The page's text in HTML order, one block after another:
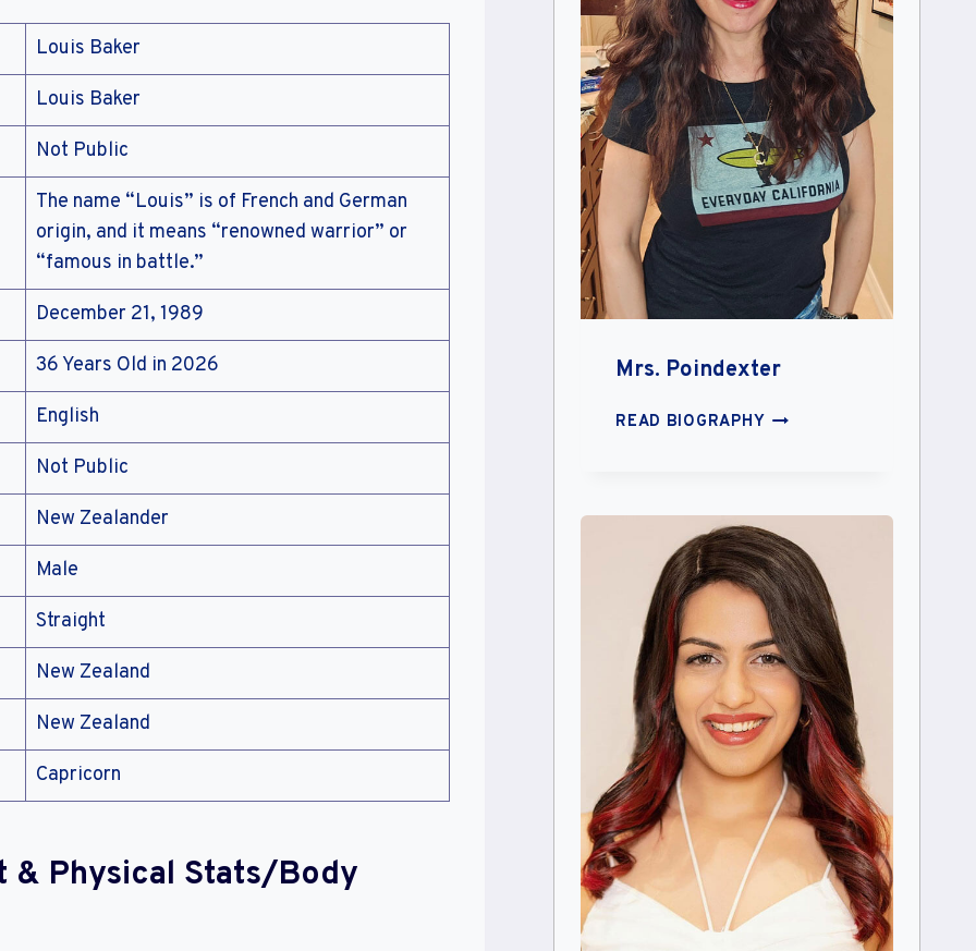
Louis Baker
Louis Baker
Not Public
The name “Louis” is of French and German
origin, and it means “renowned warrior” or
“famous in battle.”
December 21, 1989
36 Years Old in 2026
English
Not Public
New Zealander
Male
Straight
New Zealand
New Zealand
Capricorn
& Physical Stats/Body
Mrs. Poindexter
READ BIOGRAPHYMRS.